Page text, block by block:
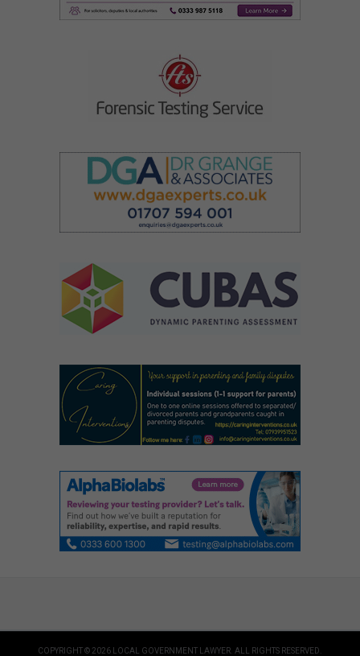
COPYRIGHT © 2026 LOCAL GOVERNMENT LAWYER. ALL RIGHTS RESERVED.